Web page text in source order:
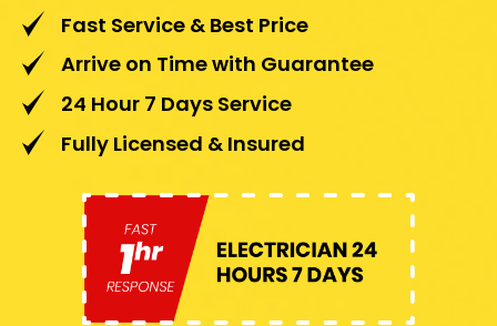
Fast Service & Best Price
Arrive on Time with Guarantee
24 Hour 7 Days Service
Fully Licensed & Insured